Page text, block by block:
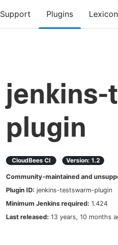
Support Plugins Lexicon
plugin
CloudBees CI Version: 1.2
Community-maintained and
Plugin ID: jenkins-testswarm-plugin
Minimum Jenkins required: 1.424
Last released: 13 years, 10 months